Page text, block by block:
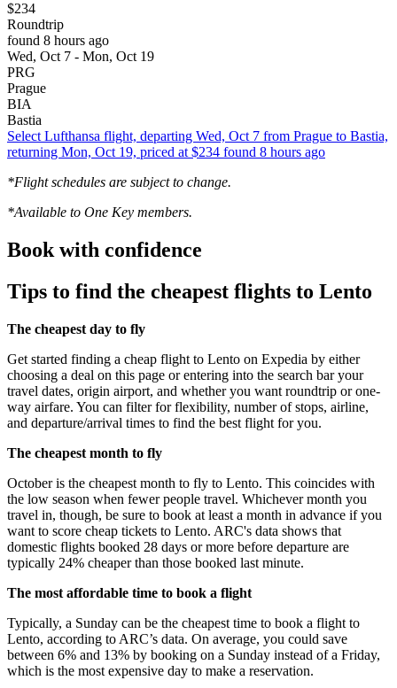
$234
Roundtrip
found 8 hours ago
Wed, Oct 7 - Mon, Oct 19
PRG
Prague
BIA
Bastia
Select Lufthansa flight, departing Wed, Oct 7 from Prague to Bastia,
returning Mon, Oct 19, priced at $234 found 8 hours ago
*Flight schedules are subject to change.
*Available to One Key members.
Book with confidence
Tips to find the cheapest flights to Lento
The cheapest day to fly
Get started finding a cheap flight to Lento on Expedia by either
choosing a deal on this page or entering into the search bar your
travel dates, origin airport, and whether you want roundtrip or one-
way airfare. You can filter for flexibility, number of stops, airline,
and departure/arrival times to find the best flight for you.
The cheapest month to fly
October is the cheapest month to fly to Lento. This coincides with
the low season when fewer people travel. Whichever month you
travel in, though, be sure to book at least a month in advance if you
want to score cheap tickets to Lento. ARC's data shows that
domestic flights booked 28 days or more before departure are
typically 24% cheaper than those booked last minute.
The most affordable time to book a flight
Typically, a Sunday can be the cheapest time to book a flight to
Lento, according to ARC’s data. On average, you could save
between 6% and 13% by booking on a Sunday instead of a Friday,
which is the most expensive day to make a reservation.